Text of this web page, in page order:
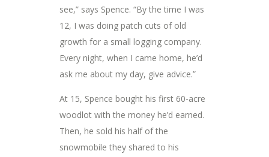
see,” says Spence. “By the time I was
12, I was doing patch cuts of old
growth for a small logging company.
Every night, when I came home, he’d
ask me about my day, give advice.”
At 15, Spence bought his first 60-acre
woodlot with the money he’d earned.
Then, he sold his half of the
snowmobile they shared to his